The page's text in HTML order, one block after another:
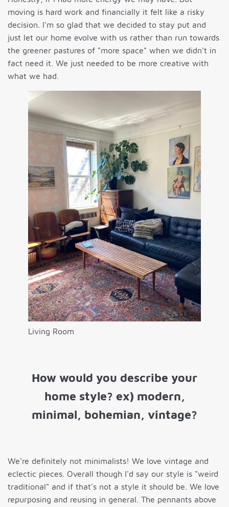
moving is hard work and financially it felt like a risky
decision. I'm so glad that we decided to stay put and
just let our home evolve with us rather than run towards
the greener pastures of "more space" when we didn't in
fact need it. We just needed to be more creative with
what we had.
Living Room
How would you describe your
home style? ex) modern,
minimal, bohemian, vintage?
We're definitely not minimalists! We love vintage and
eclectic pieces. Overall though I'd say our style is "weird
traditional" and if that's not a style it should be. We love
repurposing and reusing in general. The pennants above